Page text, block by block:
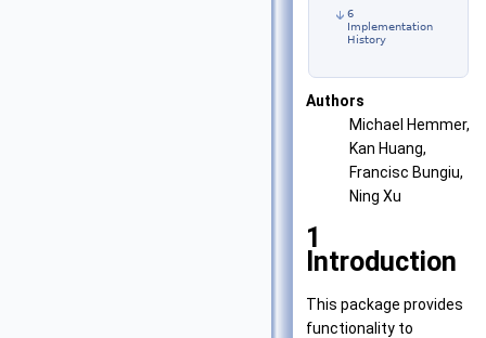
6
Implementation
History
Authors
Michael Hemmer,
Kan Huang,
Francisc Bungiu,
Ning Xu
1
Introduction
This package provides
functionality to